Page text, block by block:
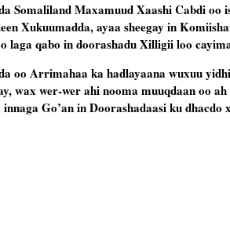
Somaliland Maxamuud Xaashi Cabdi
Xukuumadda, ayaa sheegay in
laga qabo in doorashadu Xilligii loo
oo Arrimahaa ka hadlayaana wuxuu
wax wer-wer ahi nooma muuqdaan oo
Go’an in Doorashadaasi ku dhacdo